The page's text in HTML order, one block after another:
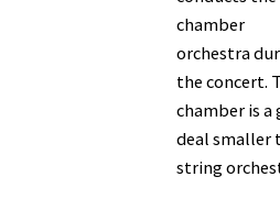
chamber
orchestra
the concert.
chamber is a
deal smaller
string